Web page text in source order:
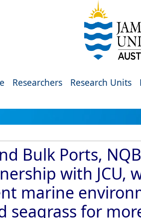
Researchers Research Units
Bulk Ports,
with JCU,
marine
seagrass for